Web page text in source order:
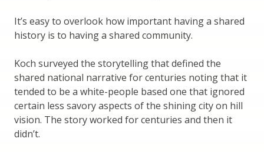
It’s easy to overlook how important having a shared
history is to having a shared community.
Koch surveyed the storytelling that defined the
shared national narrative for centuries noting that it
tended to be a white-people based one that ignored
certain less savory aspects of the shining city on hill
vision. The story worked for centuries and then it
didn’t.